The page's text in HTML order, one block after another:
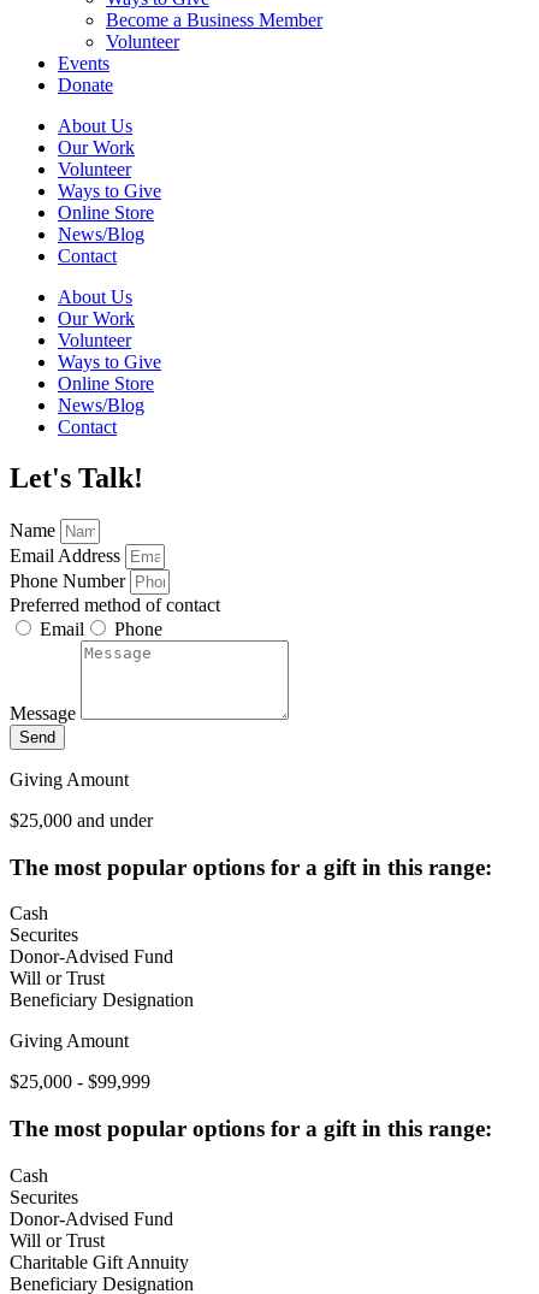
Become a Business Member
Volunteer
Events
Donate
About Us
Our Work
Volunteer
Ways to Give
Online Store
News/Blog
Contact
About Us
Our Work
Volunteer
Ways to Give
Online Store
News/Blog
Contact
Let's Talk!
Name
Email Address
Phone Number
Preferred method of contact
Email
Phone
Message
Send
Giving Amount
$25,000 and under
The most popular options for a gift in this range:
Cash
Securites
Donor-Advised Fund
Will or Trust
Beneficiary Designation
Giving Amount
$25,000 - $99,999
The most popular options for a gift in this range:
Cash
Securites
Donor-Advised Fund
Will or Trust
Charitable Gift Annuity
Beneficiary Designation